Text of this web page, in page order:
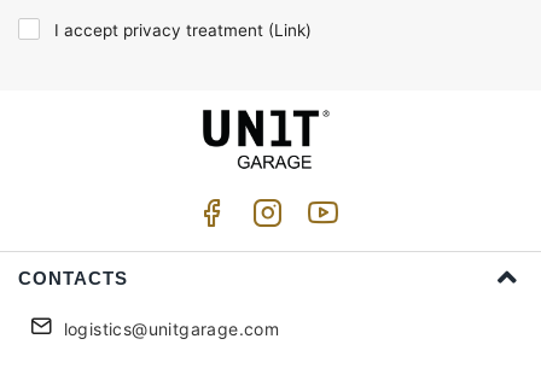
I accept privacy treatment (Link)
CONTACTS
logistics@unitgarage.com